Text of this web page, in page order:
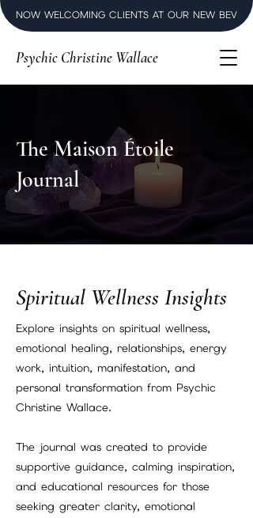
NOW WELCOMING CLIENTS AT OUR NEW
Psychic Christine Wallace
The Maison Étoile
Journal
Spiritual Wellness Insights
Explore insights on spiritual wellness,
emotional healing, relationships, energy
work, intuition, manifestation, and
personal transformation from Psychic
Christine Wallace.
The journal was created to provide
supportive guidance, calming inspiration,
and educational resources for those
seeking greater clarity, emotional